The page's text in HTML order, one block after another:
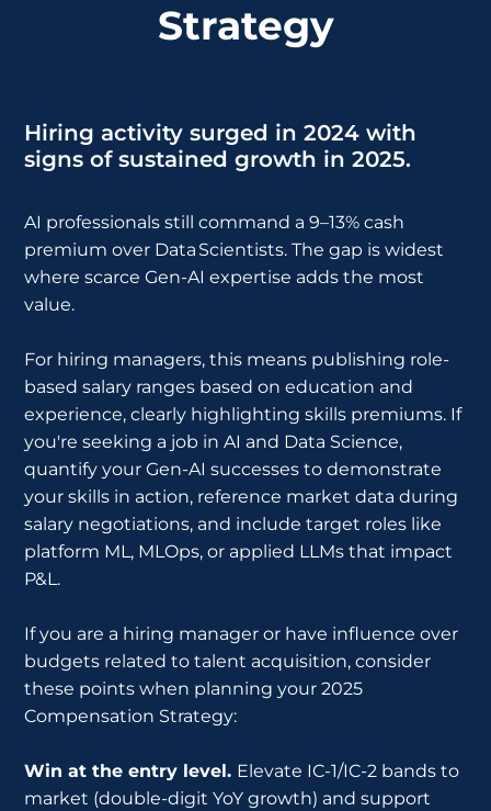
Strategy
Hiring activity surged in 2024 with
signs of sustained growth in 2025.
AI professionals still command a 9–13% cash
premium over Data Scientists. The gap is widest
where scarce Gen-AI expertise adds the most
value.
For hiring managers, this means publishing role-
based salary ranges based on education and
experience, clearly highlighting skills premiums. If
you're seeking a job in AI and Data Science,
quantify your Gen-AI successes to demonstrate
your skills in action, reference market data during
salary negotiations, and include target roles like
platform ML, MLOps, or applied LLMs that impact
P&L.
If you are a hiring manager or have influence over
budgets related to talent acquisition, consider
these points when planning your 2025
Compensation Strategy:
Win at the entry level. Elevate IC-1/IC-2 bands to
market (double-digit YoY growth) and support